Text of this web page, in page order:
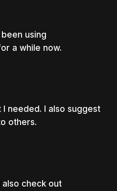
been using
a while now.
needed. I also suggest
others.
also check out